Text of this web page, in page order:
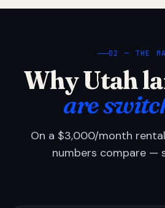
02 — THE
Why Utah
are
On a $3,000/month
numbers compare —